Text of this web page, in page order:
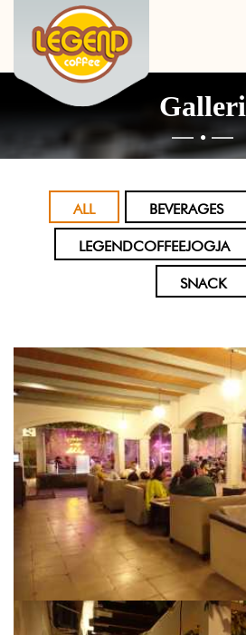
Galleri

ALL BEVERAGES
LEGENDCOFFEEJOGJA
SNACK